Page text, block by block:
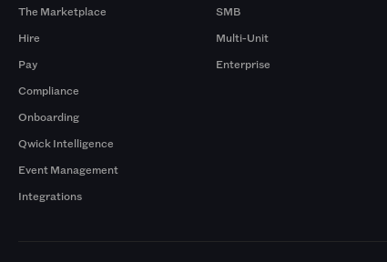
The Marketplace
Hire
Pay
Compliance
Onboarding
Qwick Intelligence
Event Management
Integrations
SMB
Multi-Unit
Enterprise